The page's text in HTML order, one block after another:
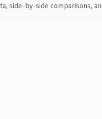
side-by-side comparisons,